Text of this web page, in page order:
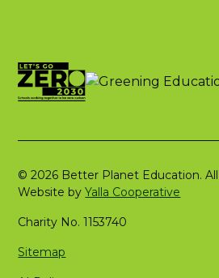
© 2026 Better Planet Education.
Website byYalla Cooperative
Charity No. 1153740
Sitemap